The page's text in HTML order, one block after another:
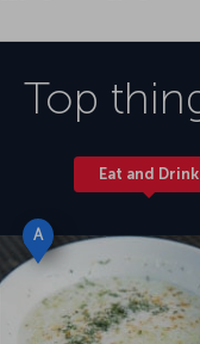
Top
Eat and Drink
A